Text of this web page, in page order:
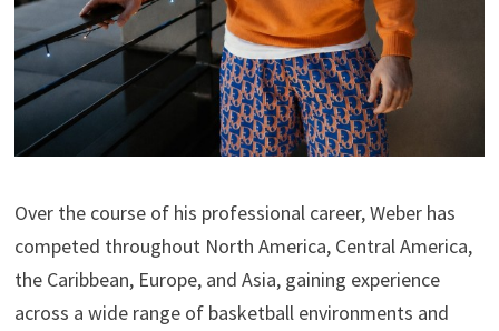
Over the course of his professional career, Weber has
competed throughout North America, Central America,
the Caribbean, Europe, and Asia, gaining experience
across a wide range of basketball environments and